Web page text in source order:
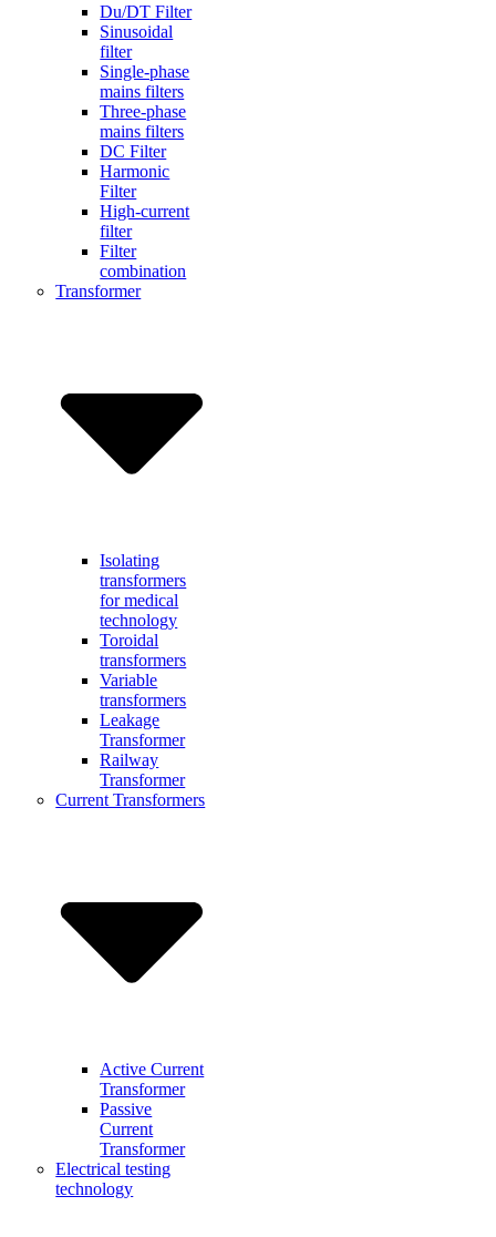
Du/DT Filter
Sinusoidal
filter
Single-phase
mains filters
Three-phase
mains filters
DC Filter
Harmonic
Filter
High-current
filter
Filter
combination
Transformer
Isolating
transformers
for medical
technology
Toroidal
transformers
Variable
transformers
Leakage
Transformer
Railway
Transformer
Current Transformers
Active Current
Transformer
Passive
Current
Transformer
Electrical testing
technology